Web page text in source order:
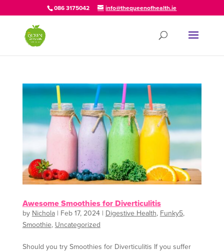
086 3175042 info@thequeenofhealth.ie
Awesome Smoothies for Diverticulitis
by Nichola| Feb 17, 2024| Digestive Health, Funky5,
Smoothie, Uncategorized
Should you try Smoothies for Diverticulitis If you suffer